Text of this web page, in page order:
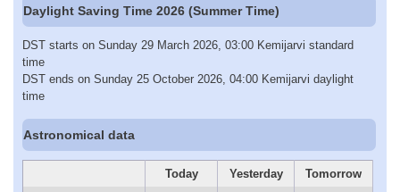
Daylight Saving Time 2026 (Summer Time)
DST starts on Sunday 29 March 2026, 03:00 Kemijarvi standard
time
DST ends on Sunday 25 October 2026, 04:00 Kemijarvi daylight
time
Astronomical data
Today Yesterday
Tomorrow